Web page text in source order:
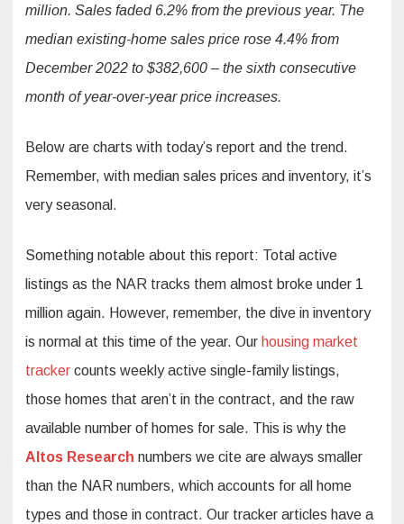
million. Sales faded 6.2% from the previous year. The
median existing-home sales price rose 4.4% from
December 2022 to $382,600 – the sixth consecutive
month of year-over-year price increases.
Below are charts with today’s report and the trend.
Remember, with median sales prices and inventory, it’s
very seasonal.
Something notable about this report: Total active
listings as the NAR tracks them almost broke under 1
million again. However, remember, the dive in inventory
is normal at this time of the year. Our housing market
tracker counts weekly active single-family listings,
those homes that aren’t in the contract, and the raw
available number of homes for sale. This is why the
Altos Research numbers we cite are always smaller
than the NAR numbers, which accounts for all home
types and those in contract. Our tracker articles have a